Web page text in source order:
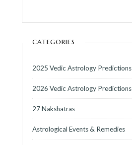
CATEGORIES
2025 Vedic Astrology Predictions
2026 Vedic Astrology Predictions
27 Nakshatras
Astrological Events & Remedies